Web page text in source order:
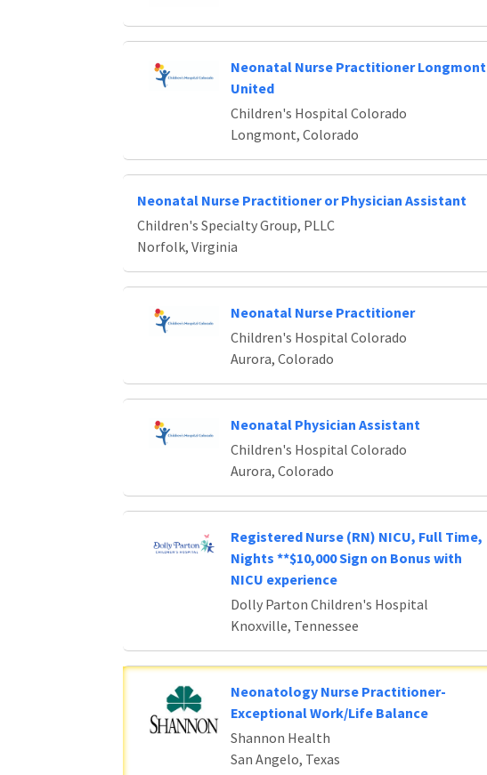
Neonatal Nurse Practitioner Longmont
United
Children's Hospital Colorado
Longmont, Colorado
Neonatal Nurse Practitioner or Physician Assistant
Children's Specialty Group, PLLC
Norfolk, Virginia
Neonatal Nurse Practitioner
Children's Hospital Colorado
Aurora, Colorado
Neonatal Physician Assistant
Children's Hospital Colorado
Aurora, Colorado
Registered Nurse (RN) NICU, Full Time,
Nights **$10,000 Sign on Bonus with
NICU experience
Dolly Parton Children's Hospital
Knoxville, Tennessee
Neonatology Nurse Practitioner-
Exceptional Work/Life Balance
Shannon Health
San Angelo, Texas